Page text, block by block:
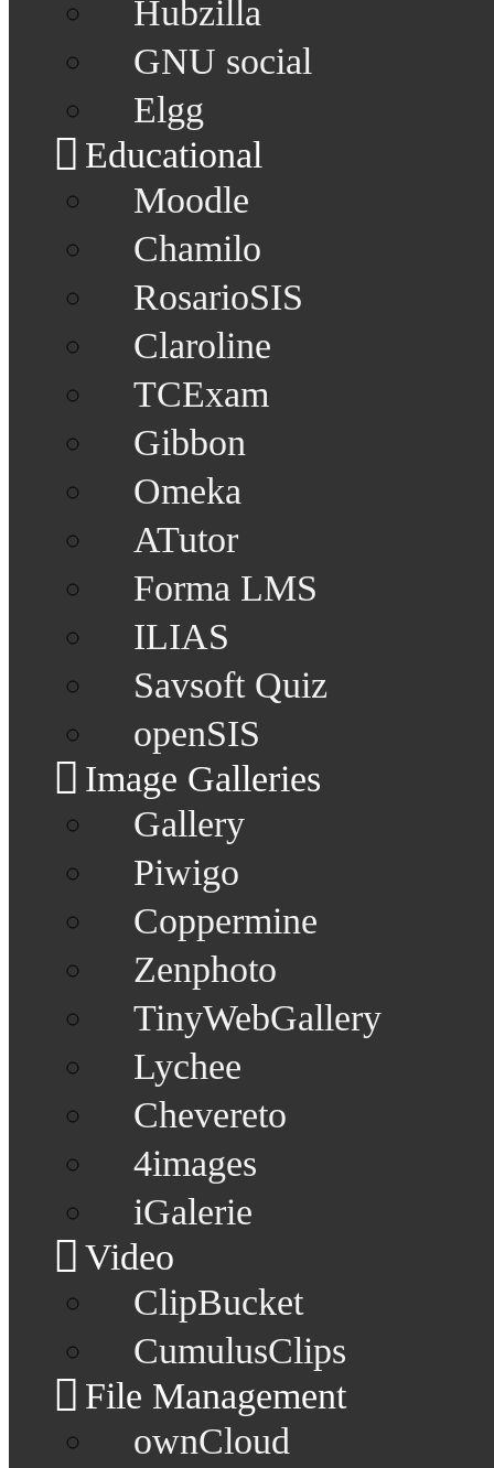
Hubzilla
GNU social
Elgg
Educational
Moodle
Chamilo
RosarioSIS
Claroline
TCExam
Gibbon
Omeka
ATutor
Forma LMS
ILIAS
Savsoft Quiz
openSIS
Image Galleries
Gallery
Piwigo
Coppermine
Zenphoto
TinyWebGallery
Lychee
Chevereto
4images
iGalerie
Video
ClipBucket
CumulusClips
File Management
ownCloud